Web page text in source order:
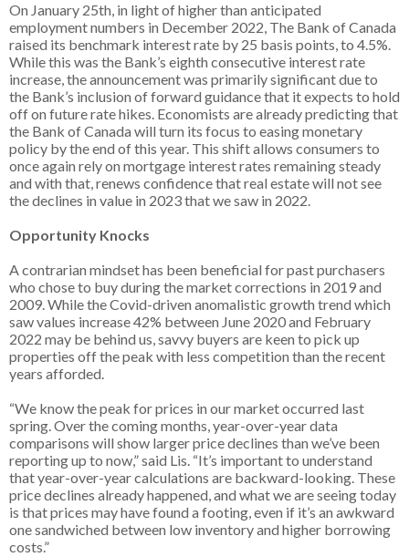
On January 25th, in light of higher than anticipated
employment numbers in December 2022, The Bank of Canada
raised its benchmark interest rate by 25 basis points, to 4.5%.
While this was the Bank’s eighth consecutive interest rate
increase, the announcement was primarily significant due to
the Bank’s inclusion of forward guidance that it expects to hold
off on future rate hikes. Economists are already predicting that
the Bank of Canada will turn its focus to easing monetary
policy by the end of this year. This shift allows consumers to
once again rely on mortgage interest rates remaining steady
and with that, renews confidence that real estate will not see
the declines in value in 2023 that we saw in 2022.
Opportunity Knocks
A contrarian mindset has been beneficial for past purchasers
who chose to buy during the market corrections in 2019 and
2009. While the Covid-driven anomalistic growth trend which
saw values increase 42% between June 2020 and February
2022 may be behind us, savvy buyers are keen to pick up
properties off the peak with less competition than the recent
years afforded.
“We know the peak for prices in our market occurred last
spring. Over the coming months, year-over-year data
comparisons will show larger price declines than we’ve been
reporting up to now,” said Lis. “It’s important to understand
that year-over-year calculations are backward-looking. These
price declines already happened, and what we are seeing today
is that prices may have found a footing, even if it’s an awkward
one sandwiched between low inventory and higher borrowing
costs.”